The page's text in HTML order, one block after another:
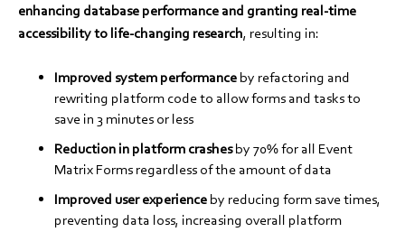
enhancing database performance and granting real-time
accessibility to life-changing research, resulting in:
Improved system performance by refactoring and
rewriting platform code to allow forms and tasks to
save in 3 minutes or less
Reduction in platform crashesby 70% for all Event
Matrix Forms regardless of the amount of data
Improved user experience by reducing form save times,
preventing data loss, increasing overall platform